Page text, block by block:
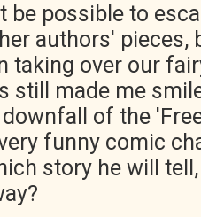
be possible to
authors' pieces,
taking over our
still made me
of the
funny comic
story he will